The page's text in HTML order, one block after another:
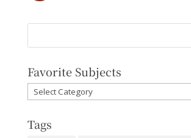
Favorite Subjects
Favorite
Subjects
Tags